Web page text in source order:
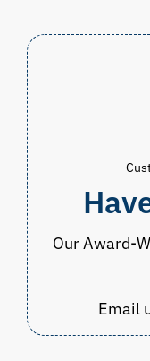
Our Award-
Email